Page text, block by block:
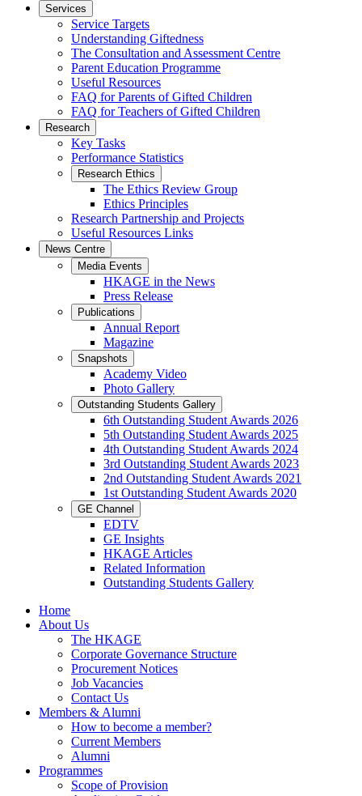
Services
Service Targets
Understanding Giftedness
The Consultation and Assessment Centre
Parent Education Programme
Useful Resources
FAQ for Parents of Gifted Children
FAQ for Teachers of Gifted Children
Research
Key Tasks
Performance Statistics
Research Ethics
The Ethics Review Group
Ethics Principles
Research Partnership and Projects
Useful Resources Links
News Centre
Media Events
HKAGE in the News
Press Release
Publications
Annual Report
Magazine
Snapshots
Academy Video
Photo Gallery
Outstanding Students Gallery
6th Outstanding Student Awards 2026
5th Outstanding Student Awards 2025
4th Outstanding Student Awards 2024
3rd Outstanding Student Awards 2023
2nd Outstanding Student Awards 2021
1st Outstanding Student Awards 2020
GE Channel
EDTV
GE Insights
HKAGE Articles
Related Information
Outstanding Students Gallery
Home
About Us
The HKAGE
Corporate Governance Structure
Procurement Notices
Job Vacancies
Contact Us
Members & Alumni
How to become a member?
Current Members
Alumni
Programmes
Scope of Provision